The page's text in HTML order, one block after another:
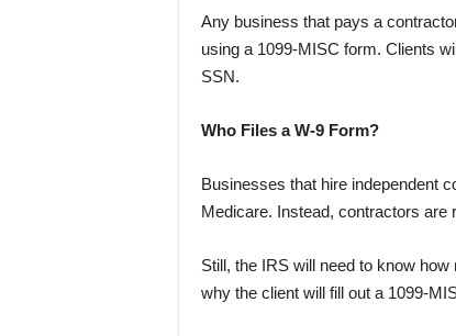
Any business that pays a
using a 1099-MISC form. Clients
SSN.
Who Files a W-9 Form?
Businesses that hire independent
Medicare. Instead, contractors are
Still, the IRS will need to know
why the client will fill out a 1099-